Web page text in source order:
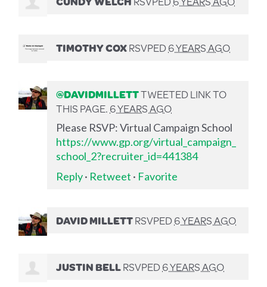
TIMOTHY COXRSVPED6 YEARS AGO
@DAVIDMILLETTTWEETED LINK TO
THIS PAGE.6 YEARS AGO
Please RSVP: Virtual Campaign School
https://www.gp.org/virtual_campaign_
school_2?recruiter_id=441384
Reply· Retweet · Favorite
DAVID MILLETTRSVPED6 YEARS AGO
JUSTIN BELLRSVPED6 YEARS AGO